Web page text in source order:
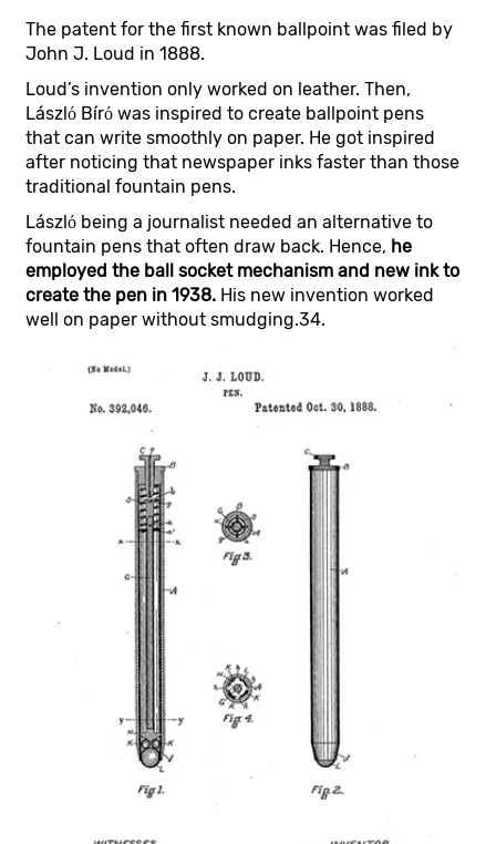
The patent for the first known ballpoint was filed by
John J. Loud in 1888.
Loud’s invention only worked on leather. Then,
Lászlό Bírό was inspired to create ballpoint pens
that can write smoothly on paper. He got inspired
after noticing that newspaper inks faster than those
traditional fountain pens.
Lászlό being a journalist needed an alternative to
fountain pens that often draw back. Hence, he
employed the ball socket mechanism and new ink to
create the pen in 1938.His new invention worked
well on paper without smudging.34.